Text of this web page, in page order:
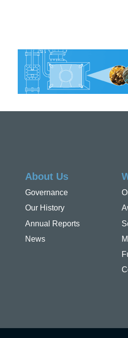
About Us
Governance
Our History
Annual Reports
News